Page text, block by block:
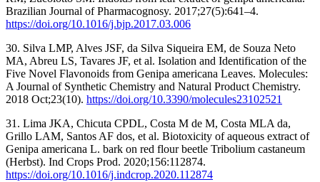
Brazilian Journal of Pharmacognosy. 2017;27(5):641–4.
https://doi.org/10.1016/j.bjp.2017.03.006
30. Silva LMP, Alves JSF, da Silva Siqueira EM, de Souza Neto
MA, Abreu LS, Tavares JF, et al. Isolation and Identification of the
Five Novel Flavonoids from Genipa americana Leaves. Molecules:
A Journal of Synthetic Chemistry and Natural Product Chemistry.
2018 Oct;23(10). https://doi.org/10.3390/molecules23102521
31. Lima JKA, Chicuta CPDL, Costa M de M, Costa MLA da,
Grillo LAM, Santos AF dos, et al. Biotoxicity of aqueous extract of
Genipa americana L. bark on red flour beetle Tribolium castaneum
(Herbst). Ind Crops Prod. 2020;156:112874.
https://doi.org/10.1016/j.indcrop.2020.112874